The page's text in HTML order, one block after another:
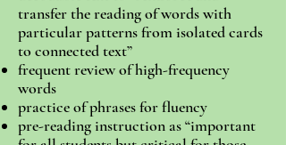
transfer the reading of words with
particular patterns from isolated cards
to connected text”
frequent review of high-frequency
words
practice of phrases for fluency
pre-reading instruction as “important